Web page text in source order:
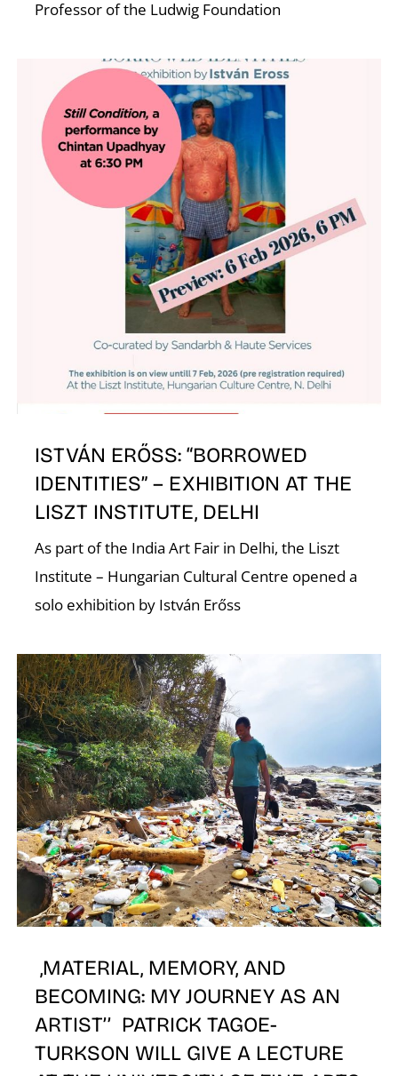
Professor of the Ludwig Foundation
ISTVÁN ERŐSS: “BORROWED
IDENTITIES” – EXHIBITION AT THE
LISZT INSTITUTE, DELHI
As part of the India Art Fair in Delhi, the Liszt
Institute – Hungarian Cultural Centre opened a
solo exhibition by István Erőss
,MATERIAL, MEMORY, AND
BECOMING: MY JOURNEY AS AN
ARTIST’’ PATRICK TAGOE-
TURKSON WILL GIVE A LECTURE